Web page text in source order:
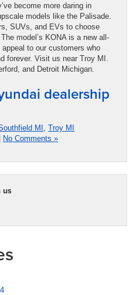
become more daring in
models like the Palisade.
SUVs, and EVs to choose
model’s KONA is a new all-
to our customers who
forever. Visit us near Troy MI.
and Detroit Michigan.
dealership
MI Troy MI
| No Comments »
us